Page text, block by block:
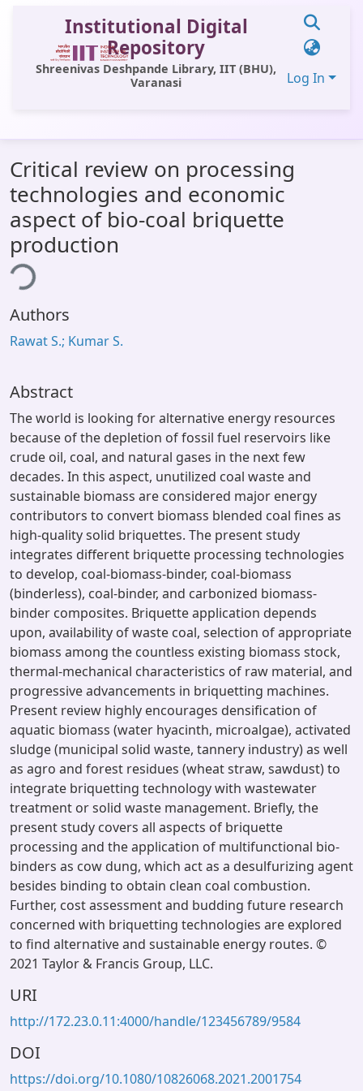
Institutional Digital
Repository
Shreenivas Deshpande Library, IIT (BHU),
Varanasi
Log In
All of DSpace
Statistics
Library Website
OPAC
Critical review on processing
technologies and economic
aspect of bio-coal briquette
production
Authors
Rawat S.; Kumar S.
Abstract
The world is looking for alternative energy resources
because of the depletion of fossil fuel reservoirs like
crude oil, coal, and natural gases in the next few
decades. In this aspect, unutilized coal waste and
sustainable biomass are considered major energy
contributors to convert biomass blended coal fines as
high-quality solid briquettes. The present study
integrates different briquette processing technologies
to develop, coal-biomass-binder, coal-biomass
(binderless), coal-binder, and carbonized biomass-
binder composites. Briquette application depends
upon, availability of waste coal, selection of appropriate
biomass among the countless existing biomass stock,
thermal-mechanical characteristics of raw material, and
progressive advancements in briquetting machines.
Present review highly encourages densification of
aquatic biomass (water hyacinth, microalgae), activated
sludge (municipal solid waste, tannery industry) as well
as agro and forest residues (wheat straw, sawdust) to
integrate briquetting technology with wastewater
treatment or solid waste management. Briefly, the
present study covers all aspects of briquette
processing and the application of multifunctional bio-
binders as cow dung, which act as a desulfurizing agent
besides binding to obtain clean coal combustion.
Further, cost assessment and budding future research
concerned with briquetting technologies are explored
to find alternative and sustainable energy routes. ©
2021 Taylor & Francis Group, LLC.
URI
http://172.23.0.11:4000/handle/123456789/9584
DOI
https://doi.org/10.1080/10826068.2021.2001754